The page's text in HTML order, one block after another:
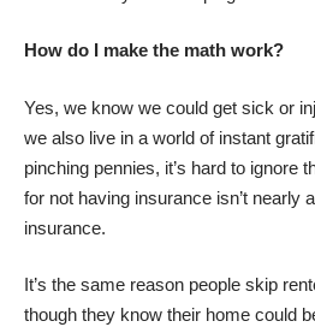
How do I make the math work?
Yes, we know we could get sick or
we also live in a world of instant
pinching pennies, it’s hard to ignore
for not having insurance isn’t nearly
insurance.
It’s the same reason people skip
though they know their home could